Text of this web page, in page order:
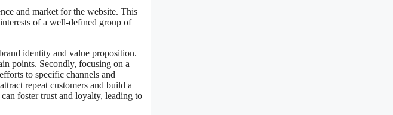
and market for the website. This
of a well-defined group of
identity and value proposition.
points. Secondly, focusing on a
to specific channels and
repeat customers and build a
foster trust and loyalty, leading to